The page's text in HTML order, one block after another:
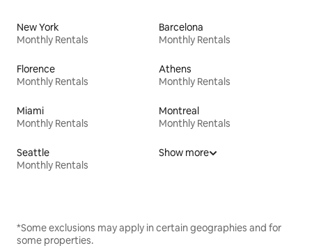
New York
Monthly Rentals
Barcelona
Monthly Rentals
Florence
Monthly Rentals
Athens
Monthly Rentals
Miami
Monthly Rentals
Montreal
Monthly Rentals
Seattle
Monthly Rentals
Show more
*Some exclusions may apply in certain geographies and for
some properties.